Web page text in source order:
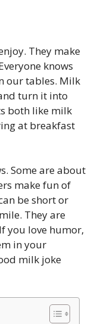
They make
knows
our tables. Milk
turn it into
both like milk
at breakfast
Some are about
make fun of
be short or
They are
you love humor,
in your
milk joke